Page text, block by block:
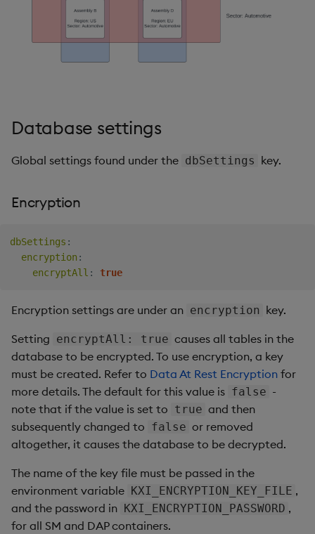
Database settings
Global settings found under the dbSettings key.
Encryption
dbSettings :
encryption :
encryptAll : true
Encryption settings are under an encryption key.
Setting encryptAll: true causes all tables in the
database to be encrypted. To use encryption, a key
must be created. Refer to Data At Rest Encryption for
more details. The default for this value is false -
note that if the value is set to true and then
subsequently changed to false or removed
altogether, it causes the database to be decrypted.
The name of the key file must be passed in the
environment variable KXI_ENCRYPTION_KEY_FILE ,
and the password in KXI_ENCRYPTION_PASSWORD ,
for all SM and DAP containers.